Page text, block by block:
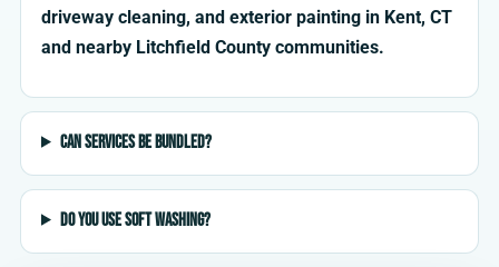
driveway cleaning, and exterior painting in Kent, CT
and nearby Litchfield County communities.
Can services be bundled?
Do you use soft washing?